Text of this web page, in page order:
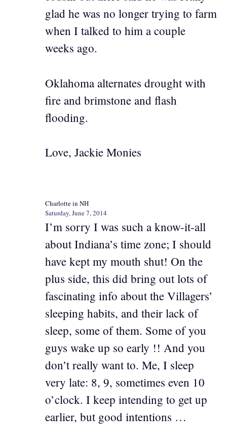
glad he was no longer trying to farm
when I talked to him a couple
weeks ago.
Oklahoma alternates drought with
fire and brimstone and flash
flooding.
Love, Jackie Monies
Charlotte in NH
Saturday, June 7, 2014
I’m sorry I was such a know-it-all
about Indiana’s time zone; I should
have kept my mouth shut! On the
plus side, this did bring out lots of
fascinating info about the Villagers’
sleeping habits, and their lack of
sleep, some of them. Some of you
guys wake up so early !! And you
don’t really want to. Me, I sleep
very late: 8, 9, sometimes even 10
o’clock. I keep intending to get up
earlier, but good intentions …